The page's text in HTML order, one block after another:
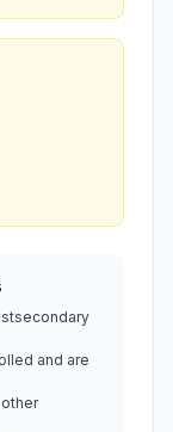
and are